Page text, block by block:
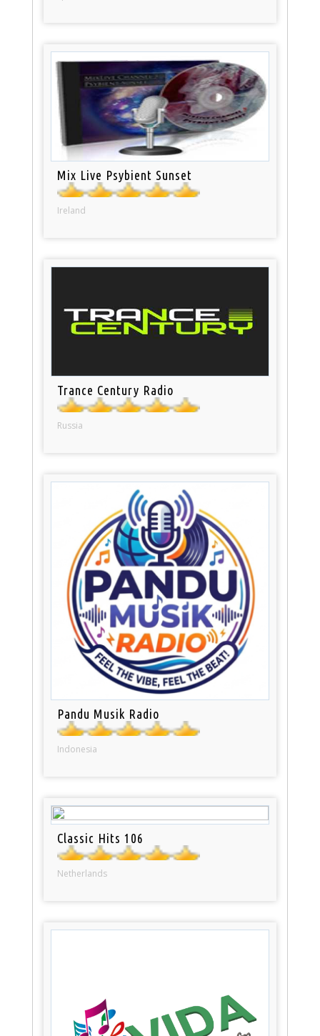
Mix Live Psybient Sunset
Ireland
Trance Century Radio
Russia
Pandu Musik Radio
Indonesia
Classic Hits 106
Netherlands